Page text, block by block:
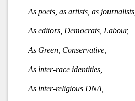
As poets, as artists, as journalists,
As editors, Democrats, Labour,
As Green, Conservative,
As inter-race identities,
As inter-religious DNA,